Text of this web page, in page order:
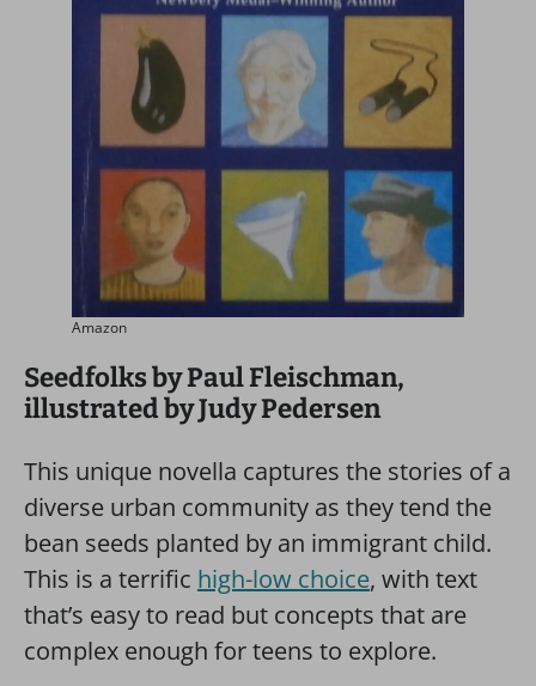
Amazon
Seedfolks by Paul Fleischman,
illustrated by Judy Pedersen
This unique novella captures the stories of a
diverse urban community as they tend the
bean seeds planted by an immigrant child.
This is a terrific high-low choice, with text
that’s easy to read but concepts that are
complex enough for teens to explore.